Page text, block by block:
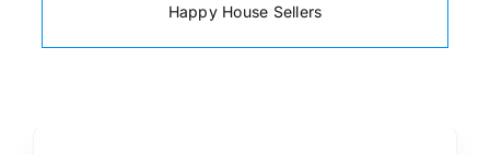
Happy House Sellers